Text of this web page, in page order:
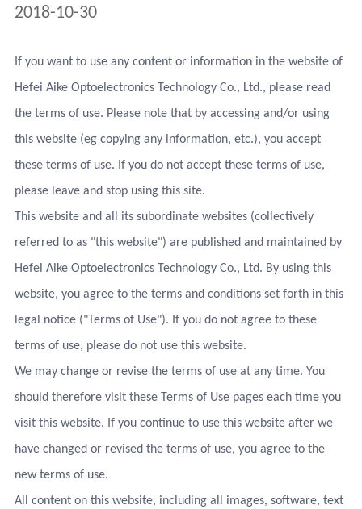
2018-10-30
If you want to use any content or information in the website of
Hefei Aike Optoelectronics Technology Co., Ltd., please read
the terms of use. Please note that by accessing and/or using
this website (eg copying any information, etc.), you accept
these terms of use. If you do not accept these terms of use,
please leave and stop using this site.
This website and all its subordinate websites (collectively
referred to as "this website") are published and maintained by
Hefei Aike Optoelectronics Technology Co., Ltd. By using this
website, you agree to the terms and conditions set forth in this
legal notice ("Terms of Use"). If you do not agree to these
terms of use, please do not use this website.
We may change or revise the terms of use at any time. You
should therefore visit these Terms of Use pages each time you
visit this website. If you continue to use this website after we
have changed or revised the terms of use, you agree to the
new terms of use.
All content on this website, including all images, software, text